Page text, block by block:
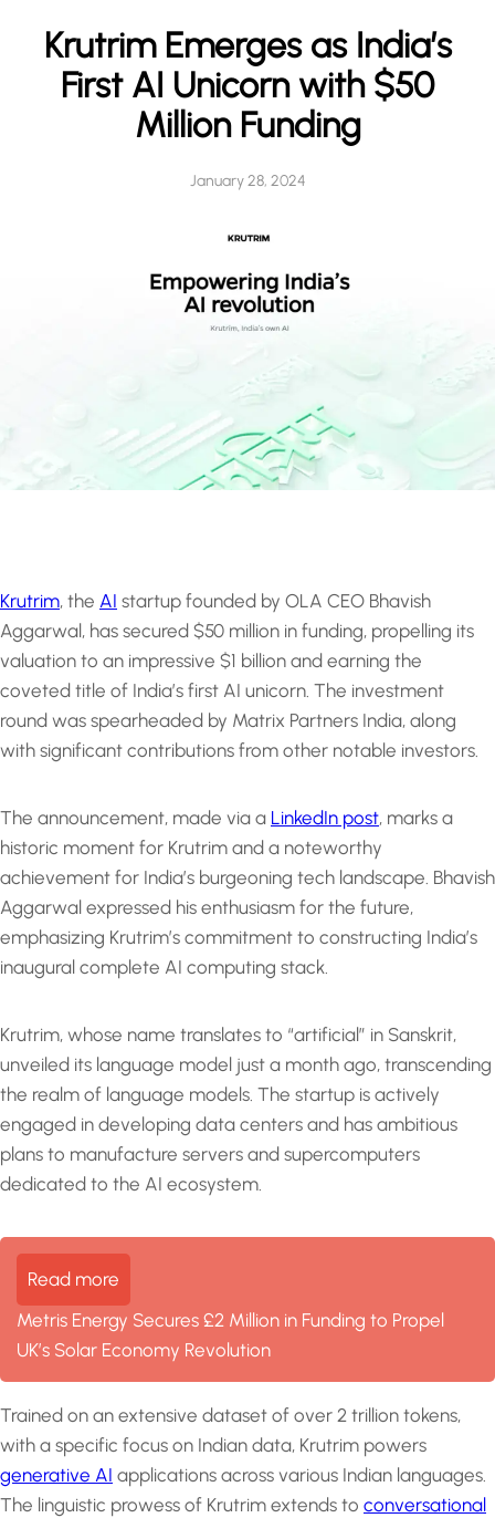
Krutrim Emerges as India’s
First AI Unicorn with $50
Million Funding
January 28, 2024
Krutrim, the AI startup founded by OLA CEO Bhavish
Aggarwal, has secured $50 million in funding, propelling its
valuation to an impressive $1 billion and earning the
coveted title of India’s first AI unicorn. The investment
round was spearheaded by Matrix Partners India, along
with significant contributions from other notable investors.
The announcement, made via a LinkedIn post, marks a
historic moment for Krutrim and a noteworthy
achievement for India’s burgeoning tech landscape. Bhavish
Aggarwal expressed his enthusiasm for the future,
emphasizing Krutrim’s commitment to constructing India’s
inaugural complete AI computing stack.
Krutrim, whose name translates to “artificial” in Sanskrit,
unveiled its language model just a month ago, transcending
the realm of language models. The startup is actively
engaged in developing data centers and has ambitious
plans to manufacture servers and supercomputers
dedicated to the AI ecosystem.
Read more
Metris Energy Secures £2 Million in Funding to Propel
UK’s Solar Economy Revolution
Trained on an extensive dataset of over 2 trillion tokens,
with a specific focus on Indian data, Krutrim powers
generative AI applications across various Indian languages.
The linguistic prowess of Krutrim extends to conversational